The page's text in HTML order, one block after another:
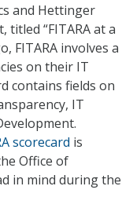
and Hettinger
“FITARA at a
FITARA involves a
on their IT
contains fields on
IT
scorecard is
Office of
in mind during the